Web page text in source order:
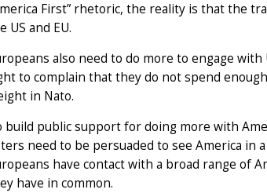
First” rhetoric, the reality is that the
US and EU.
also need to do more to engage
to complain that they do not spend
in Nato.
build public support for doing more with
need to be persuaded to see America in
have contact with a broad range of
have in common.